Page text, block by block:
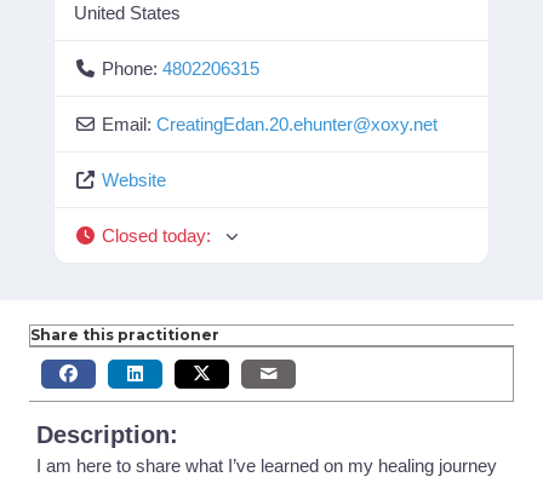
United States
Phone: 4802206315
Email: CreatingEdan.20.ehunter@xoxy.net
Website
Closed today:
Share this practitioner
Description:
I am here to share what I’ve learned on my healing journey